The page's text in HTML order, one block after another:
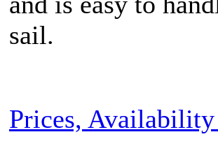
sail.
Prices,